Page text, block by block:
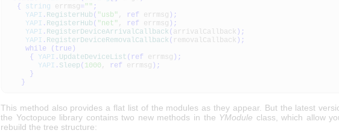
{
string errmsg= "" ;
YAPI . RegisterHub ( "usb" , ref errmsg ) ;
YAPI . RegisterHub ( "net" , ref errmsg ) ;
YAPI . RegisterDeviceArrivalCallback ( arrivalCallback ) ;
YAPI . RegisterDeviceRemovalCallback ( removalCallback ) ;
while
( true )
{
YAPI . UpdateDeviceList ( ref errmsg ) ;
YAPI . Sleep ( 1000 , ref errmsg ) ;
}
}
This method also provides a flat list of the modules as they appear. But the latest
the Yoctopuce library contains two new methods in the YModule class, which allow
rebuild the tree structure: